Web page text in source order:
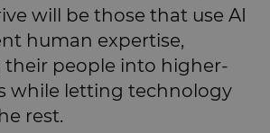
will be those that use AI
human expertise,
people into higher-
while letting technology
rest.